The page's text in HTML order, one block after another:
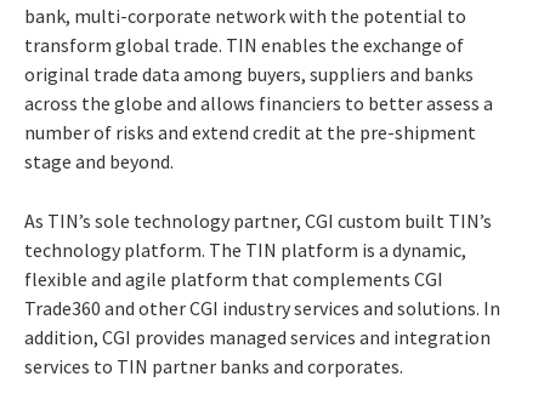
bank, multi-corporate network with the potential to
transform global trade. TIN enables the exchange of
original trade data among buyers, suppliers and banks
across the globe and allows financiers to better assess a
number of risks and extend credit at the pre-shipment
stage and beyond.
As TIN’s sole technology partner, CGI custom built TIN’s
technology platform. The TIN platform is a dynamic,
flexible and agile platform that complements CGI
Trade360 and other CGI industry services and solutions. In
addition, CGI provides managed services and integration
services to TIN partner banks and corporates.